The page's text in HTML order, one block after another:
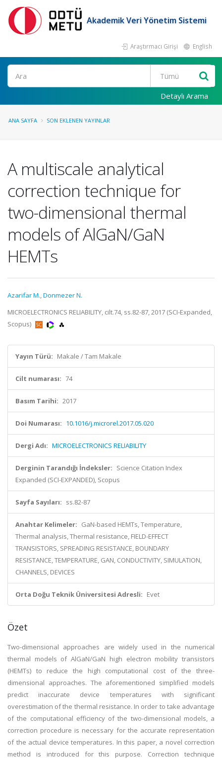
Akademik Veri Yönetim Sistemi
Araştırmacı Girişi English
Ara
Detaylı Arama
ANA SAYFA SON EKLENEN YAYINLAR
A multiscale analytical
correction technique for
two-dimensional thermal
models of AlGaN/GaN
HEMTs
Azarifar M.,Donmezer N.
MICROELECTRONICS RELIABILITY, cilt.74, ss.82-87, 2017 (SCI-Expanded,
Scopus)
Yayın Türü: Makale / Tam Makale
Cilt numarası: 74
Basım Tarihi: 2017
Doi Numarası: 10.1016/j.microrel.2017.05.020
Dergi Adı: MICROELECTRONICS RELIABILITY
Derginin Tarandığı İndeksler: Science Citation Index
Expanded (SCI-EXPANDED), Scopus
Sayfa Sayıları: ss.82-87
Anahtar Kelimeler: GaN-based HEMTs, Temperature,
Thermal analysis, Thermal resistance, FIELD-EFFECT
TRANSISTORS, SPREADING RESISTANCE, BOUNDARY
RESISTANCE, TEMPERATURE, GAN, CONDUCTIVITY, SIMULATION,
CHANNELS, DEVICES
Orta Doğu Teknik Üniversitesi Adresli: Evet
Özet
Two-dimensional approaches are widely used in the numerical
thermal models of AlGaN/GaN high electron mobility transistors
(HEMTs) to reduce the high computational cost of the three-
dimensional approaches. The aforementioned simplified models
predict inaccurate device temperatures with significant
overestimation of the thermal resistance. In order to take advantage
of the computational efficiency of the two-dimensional models, a
correction procedure is necessary for the accurate representation
of the actual device temperatures. In this paper, a novel correction
method is introduced for this purpose. Correction technique